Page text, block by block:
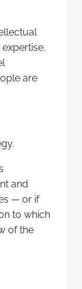
are
and
— or if
to which
of the